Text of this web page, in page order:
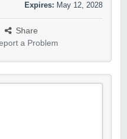
Expires: May 12, 2028
Share
a Problem